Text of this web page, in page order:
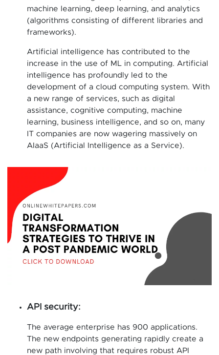
machine learning, deep learning, and analytics
(algorithms consisting of different libraries and
frameworks).
Artificial intelligence has contributed to the
increase in the use of ML in computing. Artificial
intelligence has profoundly led to the
development of a cloud computing system. With
a new range of services, such as digital
assistance, cognitive computing, machine
learning, business intelligence, and so on, many
IT companies are now wagering massively on
AIaaS (Artificial Intelligence as a Service).
API security:
The average enterprise has 900 applications.
The new endpoints generating rapidly create a
new path involving that requires robust API